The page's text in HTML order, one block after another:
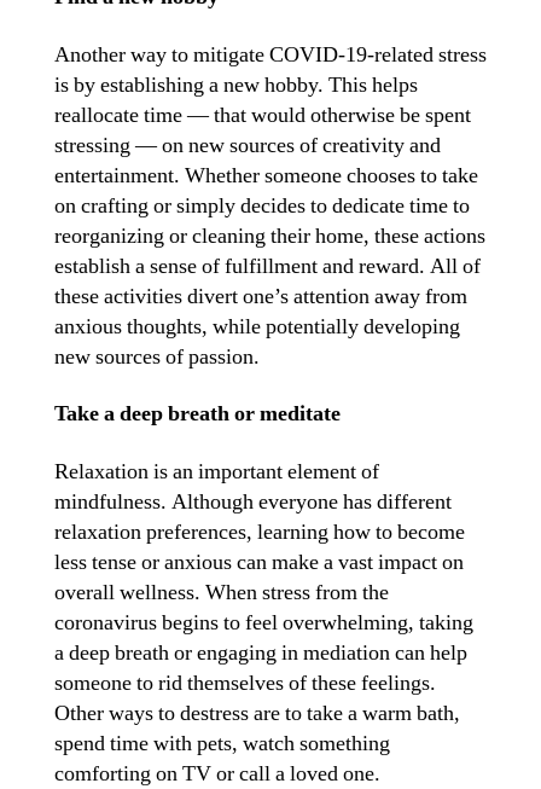
Another way to mitigate COVID-19-related stress
is by establishing a new hobby. This helps
reallocate time — that would otherwise be spent
stressing — on new sources of creativity and
entertainment. Whether someone chooses to take
on crafting or simply decides to dedicate time to
reorganizing or cleaning their home, these actions
establish a sense of fulfillment and reward. All of
these activities divert one’s attention away from
anxious thoughts, while potentially developing
new sources of passion.
Take a deep breath or meditate
Relaxation is an important element of
mindfulness. Although everyone has different
relaxation preferences, learning how to become
less tense or anxious can make a vast impact on
overall wellness. When stress from the
coronavirus begins to feel overwhelming, taking
a deep breath or engaging in mediation can help
someone to rid themselves of these feelings.
Other ways to destress are to take a warm bath,
spend time with pets, watch something
comforting on TV or call a loved one.